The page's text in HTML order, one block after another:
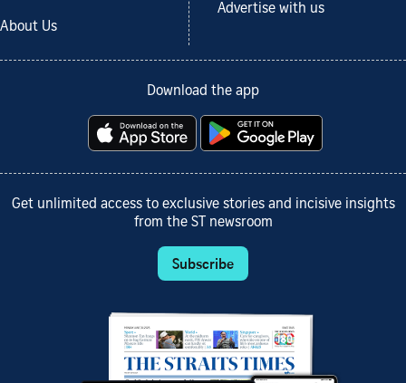
About Us
Advertise with us
Download the app
Get unlimited access to exclusive stories and incisive insights
from the ST newsroom
Subscribe